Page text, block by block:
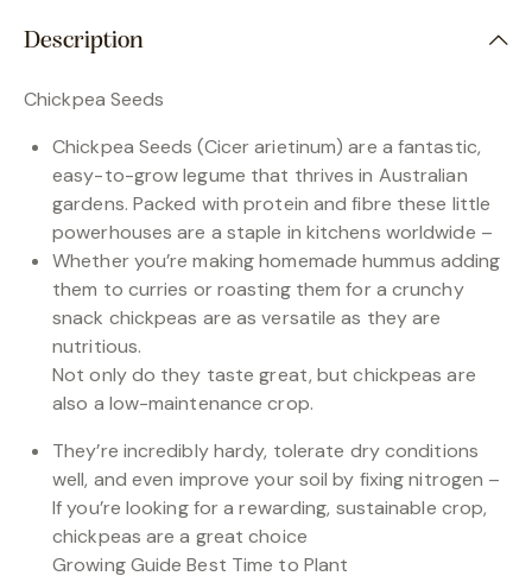
Description
Chickpea Seeds
Chickpea Seeds (Cicer arietinum) are a fantastic,
easy-to-grow legume that thrives in Australian
gardens. Packed with protein and fibre these little
powerhouses are a staple in kitchens worldwide –
Whether you’re making homemade hummus adding
them to curries or roasting them for a crunchy
snack chickpeas are as versatile as they are
nutritious.
Not only do they taste great, but chickpeas are
also a low-maintenance crop.
They’re incredibly hardy, tolerate dry conditions
well, and even improve your soil by fixing nitrogen –
If you’re looking for a rewarding, sustainable crop,
chickpeas are a great choice
Growing Guide Best Time to Plant